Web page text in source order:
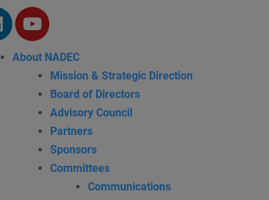
About NADEC
Mission & Strategic Direction
Board of Directors
Advisory Council
Partners
Sponsors
Committees
Communications